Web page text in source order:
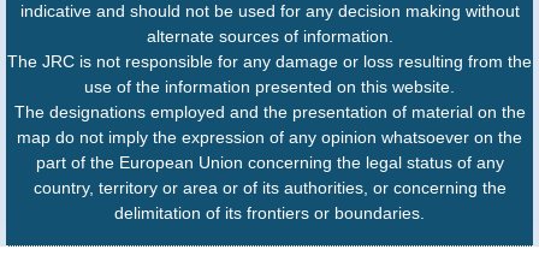
indicative and should not be used for any decision making without
alternate sources of information.
The JRC is not responsible for any damage or loss resulting from the
use of the information presented on this website.
The designations employed and the presentation of material on the
map do not imply the expression of any opinion whatsoever on the
part of the European Union concerning the legal status of any
country, territory or area or of its authorities, or concerning the
delimitation of its frontiers or boundaries.